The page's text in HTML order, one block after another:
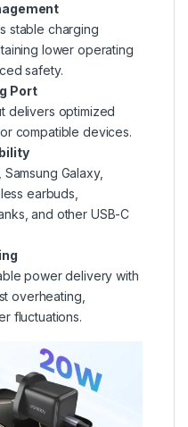
stable charging
lower operating
safety.
Port
delivers optimized
compatible devices.
Galaxy,
earbuds,
and other USB-C
power delivery with
overheating,
fluctuations.